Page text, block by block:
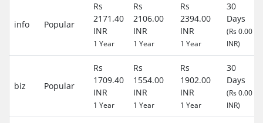
info Popular
Rs
2171.40
INR
1 Year
Rs
2106.00
INR
1 Year
Rs
2394.00
INR
1 Year
30
Days
(Rs 0.00
INR)
biz Popular
Rs
1709.40
INR
1 Year
Rs
1554.00
INR
1 Year
Rs
1902.00
INR
1 Year
30
Days
(Rs 0.00
INR)